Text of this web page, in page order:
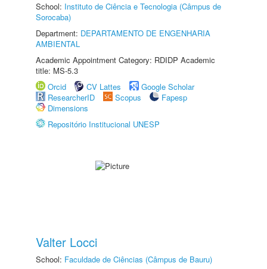
School: Instituto de Ciência e Tecnologia (Câmpus de
Sorocaba)
Department: DEPARTAMENTO DE ENGENHARIA
AMBIENTAL
Academic Appointment Category: RDIDP Academic
title: MS-5.3
Orcid
CV Lattes
Google Scholar
ResearcherID
Scopus
Fapesp
Dimensions
Repositório Institucional UNESP
Valter Locci
School: Faculdade de Ciências (Câmpus de Bauru)